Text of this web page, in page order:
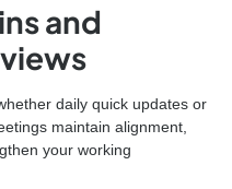
and
daily quick updates or
maintain alignment,
your working